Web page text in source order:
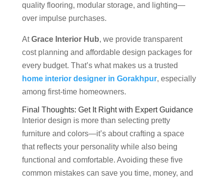
quality flooring, modular storage, and lighting—
over impulse purchases.
AtGrace Interior Hub, we provide transparent
cost planning and affordable design packages for
every budget. That’s what makes us a trusted
home interior designer in Gorakhpur, especially
among first-time homeowners.
Final Thoughts: Get It Right with Expert Guidance
Interior design is more than selecting pretty
furniture and colors—it’s about crafting a space
that reflects your personality while also being
functional and comfortable. Avoiding these five
common mistakes can save you time, money, and